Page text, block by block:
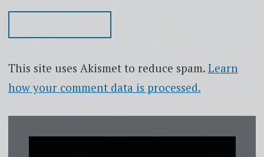
This site uses Akismet to reduce spam. Learn
how your comment data is processed.